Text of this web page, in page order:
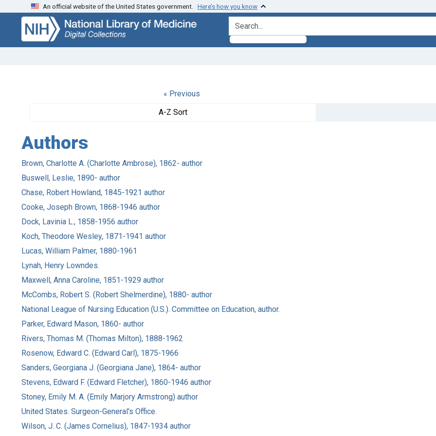
Skip
search
Skip to
main
content
An official website of the United States government. Here’s how you know
search for
« Previous
A-Z Sort
Authors
Brown, Charlotte A. (Charlotte Ambrose), 1862- author
Buswell, Leslie, 1890- author
Chase, Robert Howland, 1845-1921 author
Cooke, Joseph Brown, 1868-1946 author
Dock, Lavinia L., 1858-1956 author
Koch, Theodore Wesley, 1871-1941 author
Lucas, William Palmer, 1880-1961
Lynah, Henry Lowndes.
Maxwell, Anna Caroline, 1851-1929 author
McCombs, Robert S. (Robert Shelmerdine), 1880- author
National League of Nursing Education (U.S.). Committee on Education, author.
Parker, Edward Mason, 1860- author
Rivers, Thomas M. (Thomas Milton), 1888-1962
Rosenow, Edward C. (Edward Carl), 1875-1966
Sanders, Georgiana J. (Georgiana Jane), 1864- author
Stevens, Edward F. (Edward Fletcher), 1860-1946 author
Stoney, Emily M. A. (Emily Marjory Armstrong) author
United States. Surgeon-General's Office.
Wilson, J. C. (James Cornelius), 1847-1934 author